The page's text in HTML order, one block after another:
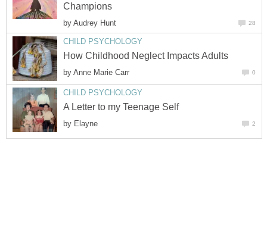
Champions
by Audrey Hunt 28
CHILD PSYCHOLOGY
How Childhood Neglect Impacts Adults
by Anne Marie Carr 0
CHILD PSYCHOLOGY
A Letter to my Teenage Self
by Elayne 2